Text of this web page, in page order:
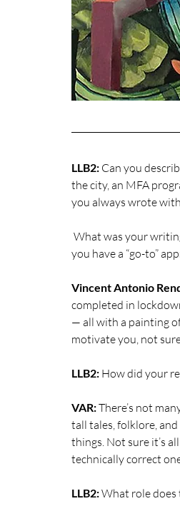
LLB2: Can you
the city, an MFA
you always wrote
you have a “go-to”
Vincent Antonio
completed in
— all with a painting
motivate you, not
LLB2: How did your
VAR: There’s not
tall tales,folklore, and
things. Not sure it’s
technically correct
LLB2: What role does